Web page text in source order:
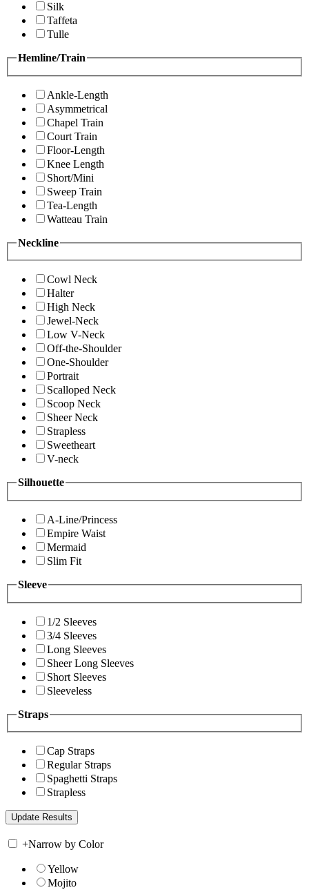
Silk
Taffeta
Tulle
Hemline/Train
Ankle-Length
Asymmetrical
Chapel Train
Court Train
Floor-Length
Knee Length
Short/Mini
Sweep Train
Tea-Length
Watteau Train
Neckline
Cowl Neck
Halter
High Neck
Jewel-Neck
Low V-Neck
Off-the-Shoulder
One-Shoulder
Portrait
Scalloped Neck
Scoop Neck
Sheer Neck
Strapless
Sweetheart
V-neck
Silhouette
A-Line/Princess
Empire Waist
Mermaid
Slim Fit
Sleeve
1/2 Sleeves
3/4 Sleeves
Long Sleeves
Sheer Long Sleeves
Short Sleeves
Sleeveless
Straps
Cap Straps
Regular Straps
Spaghetti Straps
Strapless
+Narrow by Color
Yellow
Mojito